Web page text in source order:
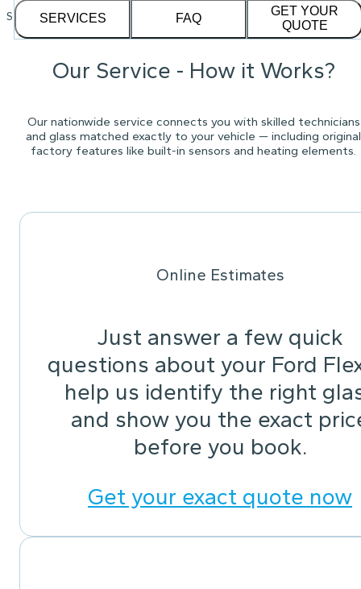
See our1,232reviews on
SERVICES FAQ
GET YOUR
QUOTE
Our Service - How it Works?
Our nationwide service connects you with skilled technicians
and glass matched exactly to your vehicle — including original
factory features like built-in sensors and heating elements.
Online Estimates
Just answer a few quick
questions about your Ford
help us identify the right
and show you the exact
before you book.
Get your exact quote now